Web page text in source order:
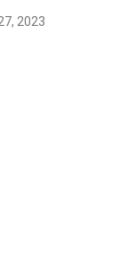
2023